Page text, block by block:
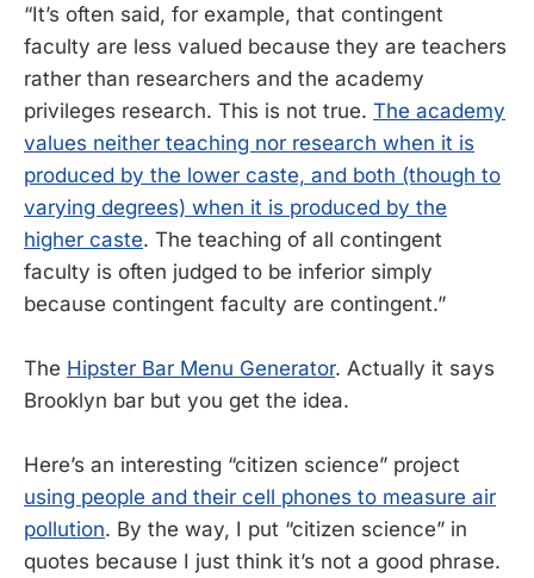
“It’s often said, for example, that contingent
faculty are less valued because they are teachers
rather than researchers and the academy
privileges research. This is not true. The academy
values neither teaching nor research when it is
produced by the lower caste, and both (though to
varying degrees) when it is produced by the
higher caste. The teaching of all contingent
faculty is often judged to be inferior simply
because contingent faculty are contingent.”
The Hipster Bar Menu Generator. Actually it says
Brooklyn bar but you get the idea.
Here’s an interesting “citizen science” project
using people and their cell phones to measure air
pollution. By the way, I put “citizen science” in
quotes because I just think it’s not a good phrase.